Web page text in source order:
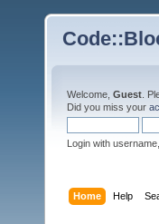
Welcome, Guest .
Did you miss your
Login with
Home Help